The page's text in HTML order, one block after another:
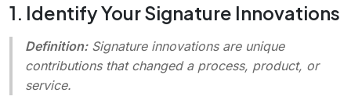
1. Identify Your Signature Innovations
Definition: Signature innovationsare unique
contributions that changed a process, product, or
service.